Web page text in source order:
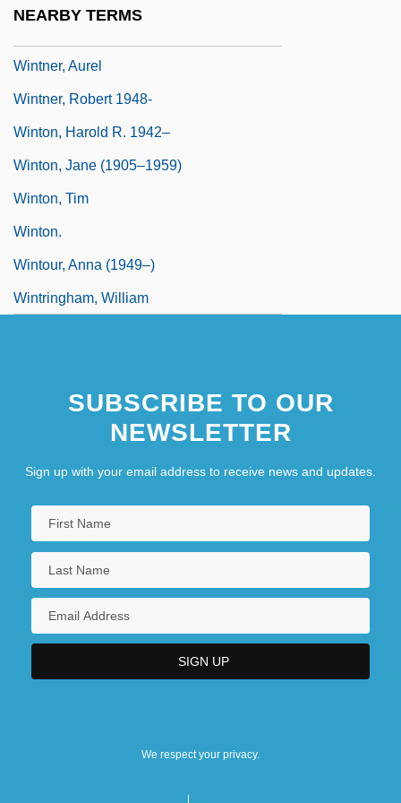
NEARBY TERMS
Wintner, Aurel
Wintner, Robert 1948-
Winton, Harold R. 1942–
Winton, Jane (1905–1959)
Winton, Tim
Winton.
Wintour, Anna (1949–)
Wintringham, William
SUBSCRIBE TO OUR
NEWSLETTER
Sign up with your email address to receive news and updates.
We respect your privacy.